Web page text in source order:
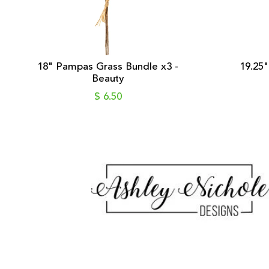
18" Pampas Grass Bundle x3 -
Beauty
$ 6.50